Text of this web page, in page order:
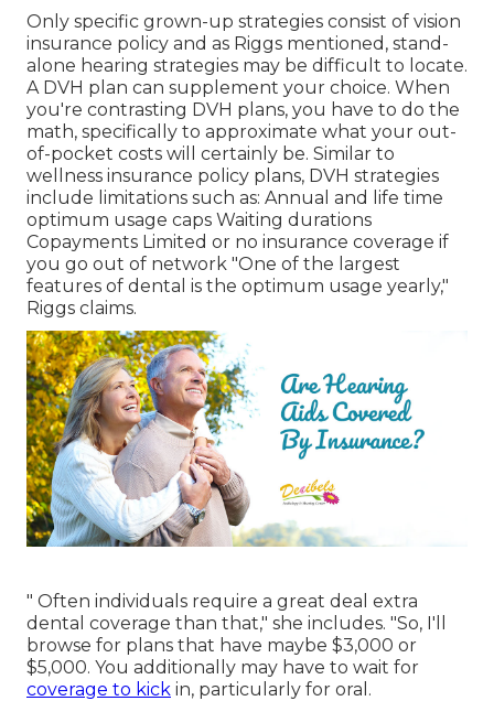
Only specific grown-up strategies consist of vision
insurance policy and as Riggs mentioned, stand-
alone hearing strategies may be difficult to locate.
A DVH plan can supplement your choice. When
you're contrasting DVH plans, you have to do the
math, specifically to approximate what your out-
of-pocket costs will certainly be. Similar to
wellness insurance policy plans, DVH strategies
include limitations such as: Annual and life time
optimum usage caps Waiting durations
Copayments Limited or no insurance coverage if
you go out of network "One of the largest
features of dental is the optimum usage yearly,"
Riggs claims.
" Often individuals require a great deal extra
dental coverage than that," she includes. "So, I'll
browse for plans that have maybe $3,000 or
$5,000. You additionally may have to wait for
coverage to kick in, particularly for oral.